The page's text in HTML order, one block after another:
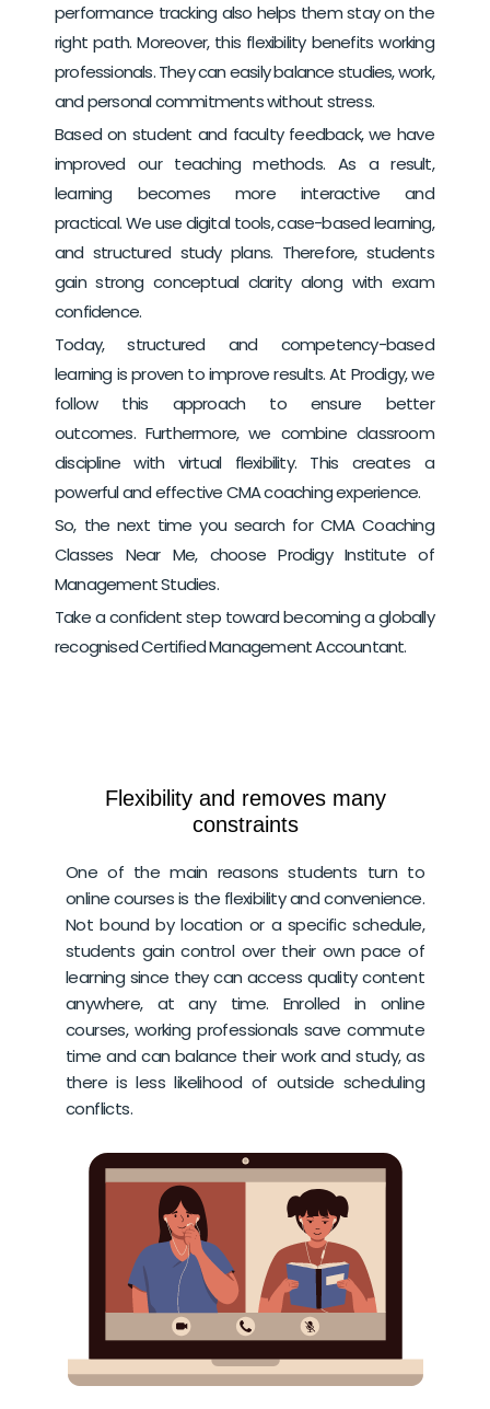
performance tracking also helps them stay on the
right path.Moreover, this flexibility benefits working
professionals. They can easily balance studies, work,
and personal commitments without stress.
Based on student and faculty feedback, we have
improved our teaching methods. As a result,
learning becomes more interactive and
practical.We use digital tools, case-based learning,
and structured study plans. Therefore, students
gain strong conceptual clarity along with exam
confidence.
Today, structured and competency-based
learning is proven to improve results. At Prodigy, we
follow this approach to ensure better
outcomes. Furthermore, we combine classroom
discipline with virtual flexibility. This creates a
powerful and effective CMA coaching experience.
So, the next time you search for CMA Coaching
Classes Near Me, choose Prodigy Institute of
Management Studies.
Take a confident step toward becoming a globally
recognised Certified Management Accountant.
Flexibility and removes many
constraints
One of the main reasons students turn to
online courses is the flexibility and convenience.
Not bound by location or a specific schedule,
students gain control over their own pace of
learning since they can access quality content
anywhere, at any time. Enrolled in online
courses, working professionals save commute
time and can balance their work and study, as
there is less likelihood of outside scheduling
conflicts.